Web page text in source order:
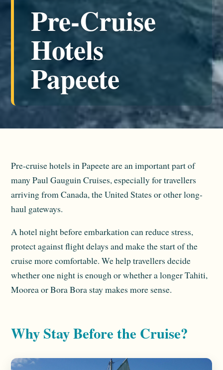
Pre-Cruise
Hotels
Papeete
Pre-cruise hotels in Papeete are an important part of
many Paul Gauguin Cruises, especially for travellers
arriving from Canada, the United States or other long-
haul gateways.
A hotel night before embarkation can reduce stress,
protect against flight delays and make the start of the
cruise more comfortable. We help travellers decide
whether one night is enough or whether a longer Tahiti,
Moorea or Bora Bora stay makes more sense.
Why Stay Before the Cruise?